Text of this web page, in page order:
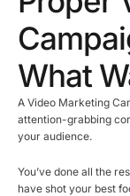
What
A Video Marketing
attention-grabbing
your audience.
You’ve done all the
have shot your best